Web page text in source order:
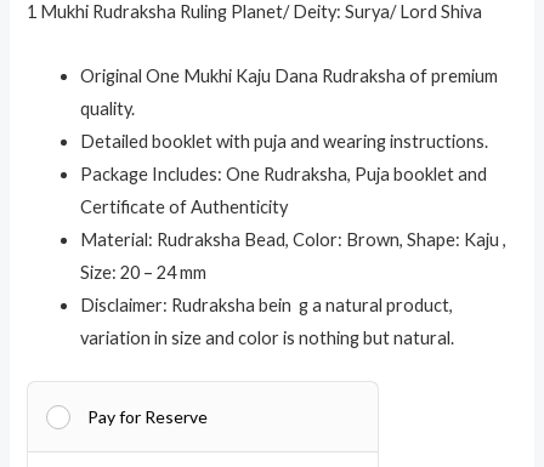
1 Mukhi Rudraksha Ruling Planet/ Deity: Surya/ Lord Shiva
Original One Mukhi Kaju Dana Rudraksha of premium
quality.
Detailed booklet with puja and wearing instructions.
Package Includes: One Rudraksha, Puja booklet and
Certificate of Authenticity
Material: Rudraksha Bead, Color: Brown, Shape: Kaju ,
Size: 20 – 24 mm
Disclaimer: Rudraksha bein g a natural product,
variation in size and color is nothing but natural.
Pay for Reserve